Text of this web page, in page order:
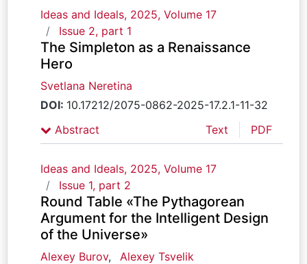
Ideas and Ideals, 2025, Volume 17
Issue 2, part 1
The Simpleton as a Renaissance
Hero
Svetlana Neretina
DOI: 10.17212/2075-0862-2025-17.2.1-11-32
Abstract
Text PDF
Ideas and Ideals, 2025, Volume 17
Issue 1, part 2
Round Table «The Pythagorean
Argument for the Intelligent Design
of the Universe»
Alexey Burov,
Alexey Tsvelik